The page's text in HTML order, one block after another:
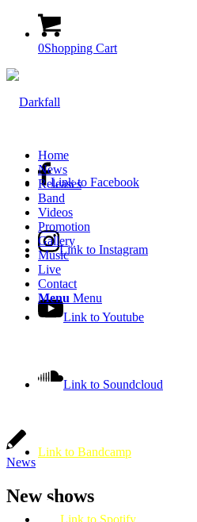
0Shopping Cart
Link to Facebook
Link to Instagram
Link to Youtube
Link to Soundcloud
Link to Bandcamp
Link to Spotify
Home
News
Releases
Band
Videos
Promotion
Gallery
Music
Live
Contact
Menu Menu
News
New shows